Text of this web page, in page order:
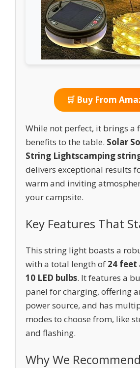
🛒 Buy From
While not perfect, it brings a
benefits to the table. Solar
String Lightscamping
delivers exceptional results
warm and inviting
your campsite.
Key Features That
This string light boasts a
with a total length of 24 feet
10 LED bulbs. It features a
panel for charging, offering
power source, and has
modes to choose from, like
and flashing.
Why We